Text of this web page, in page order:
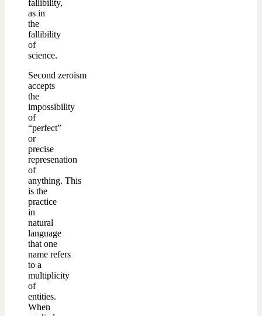
fallibility,
as in
the
fallibility
of
science.
Second zeroism
accepts
the
impossibility
of
“perfect”
or
precise
represenation
of
anything. This
is the
practice
in
natural
language
that one
name refers
to a
multiplicity
of
entities.
When